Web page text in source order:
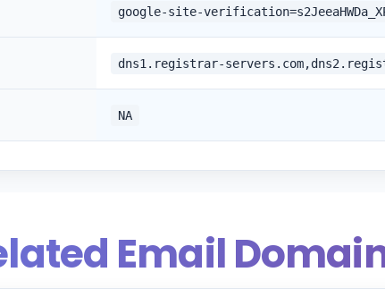
google-site-
dns1.registrar-
NA
Email